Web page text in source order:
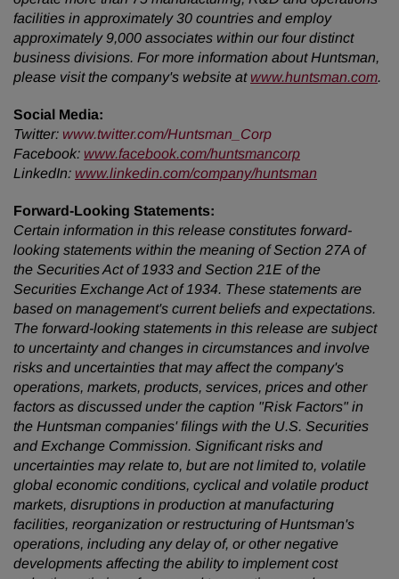
facilities in approximately 30 countries and employ
approximately 9,000 associates within our four distinct
business divisions. For more information about Huntsman,
please visit the company's website at www.huntsman.com.
Social Media:
Twitter: www.twitter.com/Huntsman_Corp
Facebook: www.facebook.com/huntsmancorp
LinkedIn: www.linkedin.com/company/huntsman
Forward-Looking Statements:
Certain information in this release constitutes forward-
looking statements within the meaning of Section 27A of
the Securities Act of 1933 and Section 21E of the
Securities Exchange Act of 1934. These statements are
based on management's current beliefs and expectations.
The forward-looking statements in this release are subject
to uncertainty and changes in circumstances and involve
risks and uncertainties that may affect the company's
operations, markets, products, services, prices and other
factors as discussed under the caption "Risk Factors" in
the Huntsman companies' filings with the U.S. Securities
and Exchange Commission. Significant risks and
uncertainties may relate to, but are not limited to, volatile
global economic conditions, cyclical and volatile product
markets, disruptions in production at manufacturing
facilities, reorganization or restructuring of Huntsman's
operations, including any delay of, or other negative
developments affecting the ability to implement cost